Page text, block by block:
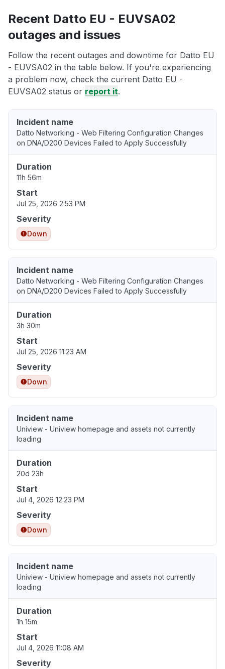
Recent Datto EU - EUVSA02
outages and issues
Follow the recent outages and downtime for Datto EU
- EUVSA02 in the table below. If you're experiencing
a problem now, check the current Datto EU -
EUVSA02 status or report it.
Incident name
Datto Networking - Web Filtering Configuration Changes
on DNA/D200 Devices Failed to Apply Successfully
Duration
11h 56m
Start
Jul 25, 2026 2:53 PM
Severity
Down
Incident name
Datto Networking - Web Filtering Configuration Changes
on DNA/D200 Devices Failed to Apply Successfully
Duration
3h 30m
Start
Jul 25, 2026 11:23 AM
Severity
Down
Incident name
Uniview - Uniview homepage and assets not currently
loading
Duration
20d 23h
Start
Jul 4, 2026 12:23 PM
Severity
Down
Incident name
Uniview - Uniview homepage and assets not currently
loading
Duration
1h 15m
Start
Jul 4, 2026 11:08 AM
Severity